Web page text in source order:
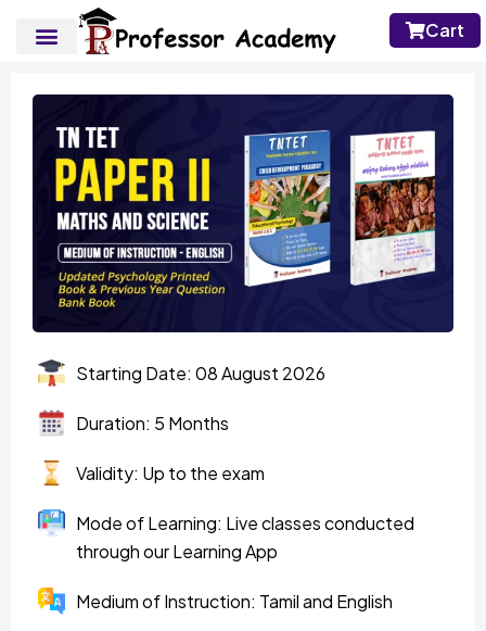
Cart
Starting Date: 08 August 2026
Duration: 5 Months
Validity: Up to the exam
Mode of Learning: Live classes conducted
through our Learning App
Medium of Instruction: Tamil and English